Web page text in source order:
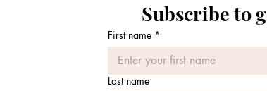
Subscribe to
First name *
Last name